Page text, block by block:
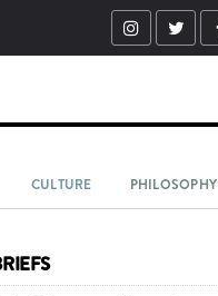
CULTURE PHILOSOPHY